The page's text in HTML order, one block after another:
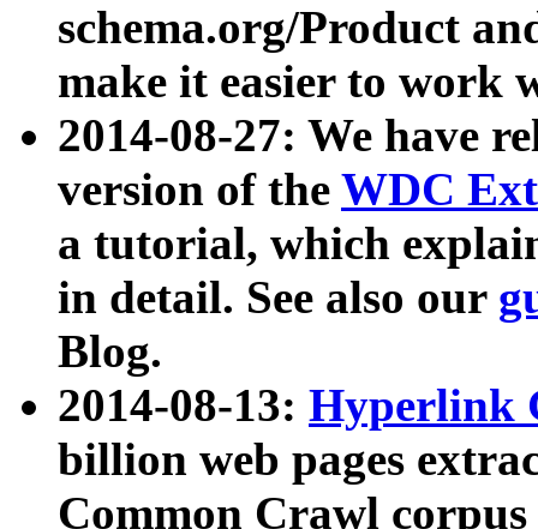
schema.org/Product
make it easier to work
2014-08-27: We have
version of the WDC
a tutorial, which
in detail. See also our
Blog.
2014-08-13: Hyperlink
billion web pages
Common Crawl